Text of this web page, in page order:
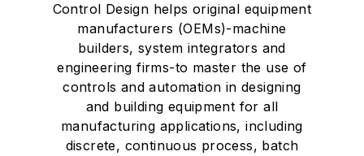
Control Design helps original equipment
manufacturers (OEMs)-machine
builders, system integrators and
engineering firms-to master the use of
controls and automation in designing
and building equipment for all
manufacturing applications, including
discrete, continuous process, batch